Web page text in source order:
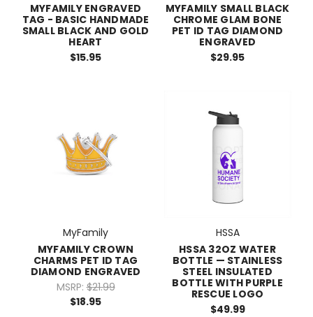
MYFAMILY ENGRAVED
TAG - BASIC HANDMADE
SMALL BLACK AND GOLD
HEART
$15.95
MYFAMILY SMALL BLACK
CHROME GLAM BONE
PET ID TAG DIAMOND
ENGRAVED
$29.95
MyFamily
MYFAMILY CROWN
CHARMS PET ID TAG
DIAMOND ENGRAVED
MSRP: $21.99
$18.95
HSSA
HSSA 32OZ WATER
BOTTLE — STAINLESS
STEEL INSULATED
BOTTLE WITH PURPLE
RESCUE LOGO
$49.99